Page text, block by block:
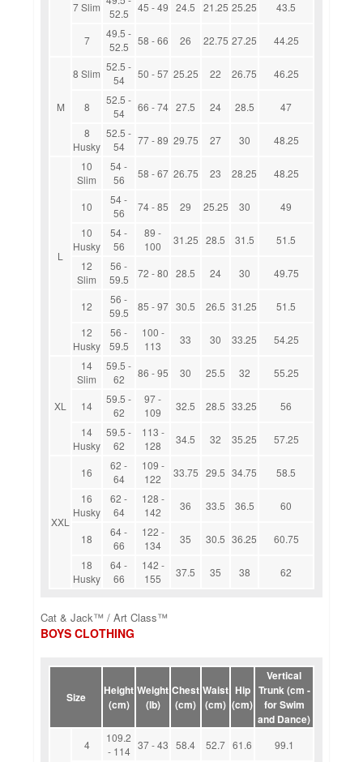
7 Slim
52.5
45 - 49 24.5 21.25 25.25 43.5
7
49.5 -
52.5
58 - 66 26 22.75 27.25 44.25
M
8 Slim
52.5 -
54
50 - 57 25.25 22 26.75 46.25
8
52.5 -
54
66 - 74 27.5 24 28.5
47
8
Husky
52.5 -
54
77 - 89 29.75 27 30 48.25
L
10
Slim
54 -
56
58 - 67 26.75 23 28.25 48.25
10
54 -
56
74 - 85 29 25.25 30
49
10
Husky
54 -
56
89 -
100
31.25 28.5 31.5
51.5
12
Slim
56 -
59.5
72 - 80 28.5 24 30 49.75
12
56 -
59.5
85 - 97 30.5 26.5 31.25
51.5
12
Husky
56 -
59.5
100 -
113
33 30 33.25 54.25
XL
14
Slim
59.5 -
62
86 - 95 30 25.5 32 55.25
14
59.5 -
62
97 -
109
32.5 28.5 33.25
56
14
Husky
59.5 -
62
113 -
128
34.5 32 35.25 57.25
XXL
16
62 -
64
109 -
122
33.75 29.5 34.75
58.5
16
Husky
62 -
64
128 -
142
36 33.5 36.5 60
18
64 -
66
122 -
134
35 30.5 36.25
60.75
18
Husky
64 -
66
142 -
155
37.5 35 38 62
Cat & Jack™ / Art Class™
BOYS CLOTHING
Size
Height
(cm)
Weight
(lb)
Chest
(cm)
Waist
(cm)
Hip
(cm)
Vertical
Trunk (cm -
for Swim
and Dance)
4
109.2
- 114 37 - 43 58.4 52.7 61.6 99.1